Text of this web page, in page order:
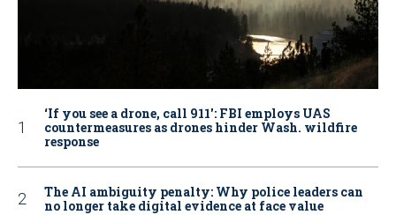
‘If you see a drone, call 911': FBI employs UAS
countermeasures as drones hinder Wash. wildfire
response
The AI ambiguity penalty: Why police leaders can
no longer take digital evidence at face value